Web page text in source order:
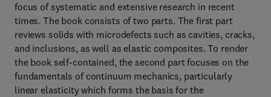
focus of systematic and extensive research in recent
times. The book consists of two parts. The first part
reviews solids with microdefects such as cavities, cracks,
and inclusions, as well as elastic composites. To render
the book self-contained, the second part focuses on the
fundamentals of continuum mechanics, particularly
linear elasticity which forms the basis for the